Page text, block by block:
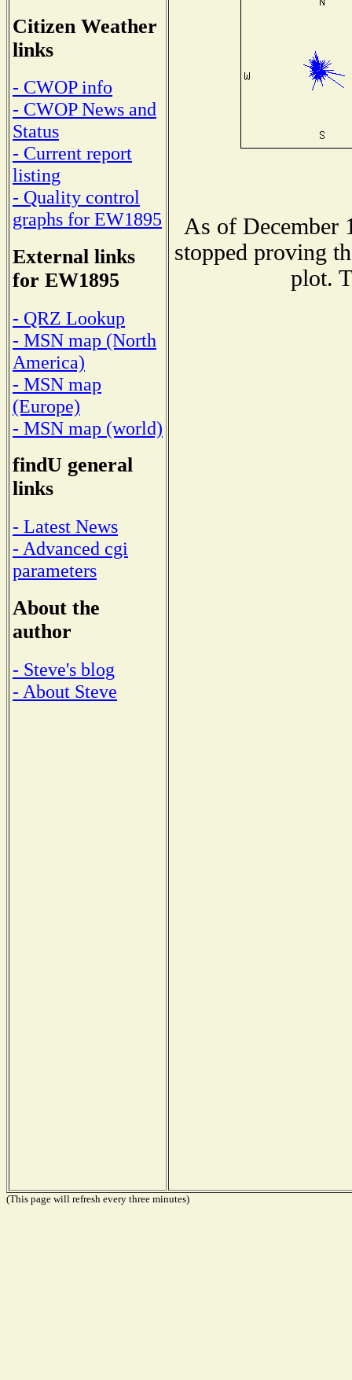
Citizen Weather
links
- CWOP info
- CWOP News and
Status
- Current report
listing
- Quality control
graphs for EW1895
External links
for EW1895
- QRZ Lookup
- MSN map (North
America)
- MSN map
(Europe)
- MSN map (world)
findU general
links
- Latest News
- Advanced cgi
parameters
About the
author
- Steve's blog
- About Steve
As of December
stopped proving
plot.
(This page will refresh every three minutes)